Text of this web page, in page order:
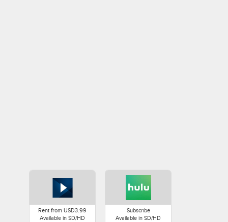
Rent from USD3.99
Available in SD/HD
Subscribe
Available in SD/HD